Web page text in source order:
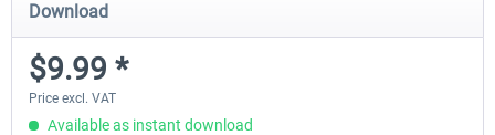
Download
$9.99 *
Price excl. VAT
Available as instant download